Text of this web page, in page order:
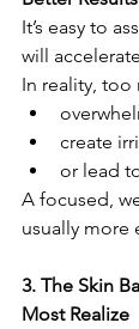
It’s easy to
will
In reality, too
create
or lead
A focused,
usually more
3. The Skin
Most Realize